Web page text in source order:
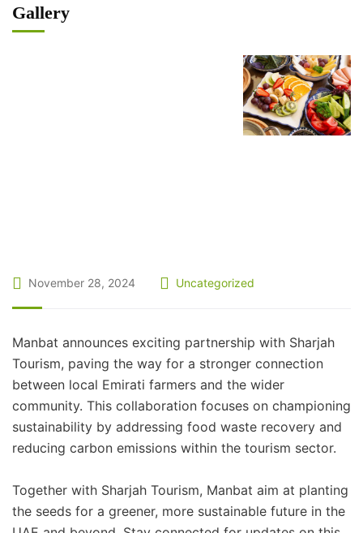
November 28, 2024 Uncategorized
Manbat announces exciting partnership with Sharjah
Tourism, paving the way for a stronger connection
between local Emirati farmers and the wider
community. This collaboration focuses on championing
sustainability by addressing food waste recovery and
reducing carbon emissions within the tourism sector.
Together with Sharjah Tourism, Manbat aim at planting
the seeds for a greener, more sustainable future in the
Gallery